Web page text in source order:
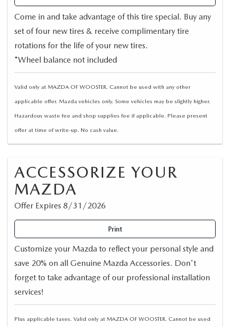
Come in and take advantage of this tire special. Buy any
set of four new tires & receive complimentary tire
rotations for the life of your new tires.
*Wheel balance not included
Valid only at MAZDA OF WOOSTER. Cannot be used with any other
applicable offer. Mazda vehicles only. Some vehicles may be slightly higher.
Hazardous waste fee and shop supplies fee if applicable. Please present
offer at time of write-up. No cash value.
ACCESSORIZE YOUR
MAZDA
Offer Expires 8/31/2026
Print
Customize your Mazda to reflect your personal style and
save 20% on all Genuine Mazda Accessories. Don't
forget to take advantage of our professional installation
services!
Plus applicable taxes. Valid only at MAZDA OF WOOSTER. Cannot be used